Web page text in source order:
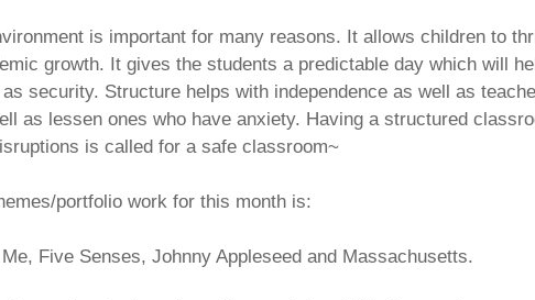
is important for many reasons. It allows children to
growth. It gives the students a predictable day which will
security. Structure helps with independence as well as
as lessen ones who have anxiety. Having a structured
is called for a safe classroom~
portfolio work for this month is:
Five Senses, Johnny Appleseed and Massachusetts.